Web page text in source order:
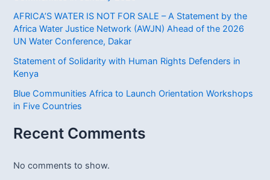
AFRICA’S WATER IS NOT FOR SALE – A Statement by the
Africa Water Justice Network (AWJN) Ahead of the 2026
UN Water Conference, Dakar
Statement of Solidarity with Human Rights Defenders in
Kenya
Blue Communities Africa to Launch Orientation Workshops
in Five Countries
Recent Comments
No comments to show.